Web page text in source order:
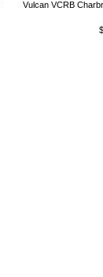
Vulcan VCRB